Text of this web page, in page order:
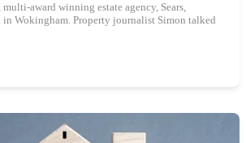
award winning estate agency, Sears,
in Wokingham. Property journalist Simon talked